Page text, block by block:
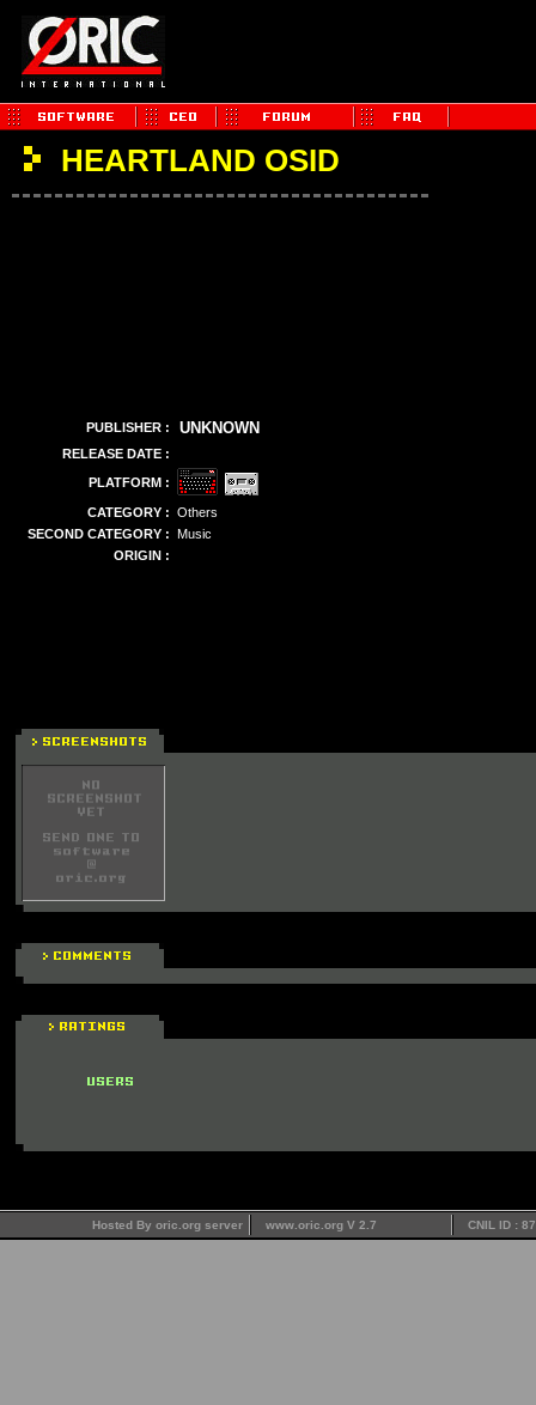
HEARTLAND OSID
PUBLISHER : UNKNOWN
RELEASE DATE :
PLATFORM :
CATEGORY : Others
SECOND CATEGORY : Music
ORIGIN :
Hosted By oric.org server www.oric.org V 2.7 CNIL ID :